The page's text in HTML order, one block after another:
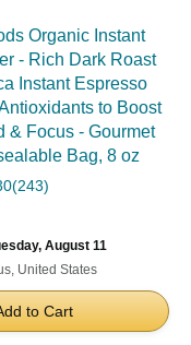
Organic Instant
- Rich Dark Roast
Instant Espresso
to Boost
& Focus - Gourmet
Bag, 8 oz
(243)
August 11
United States
to Cart